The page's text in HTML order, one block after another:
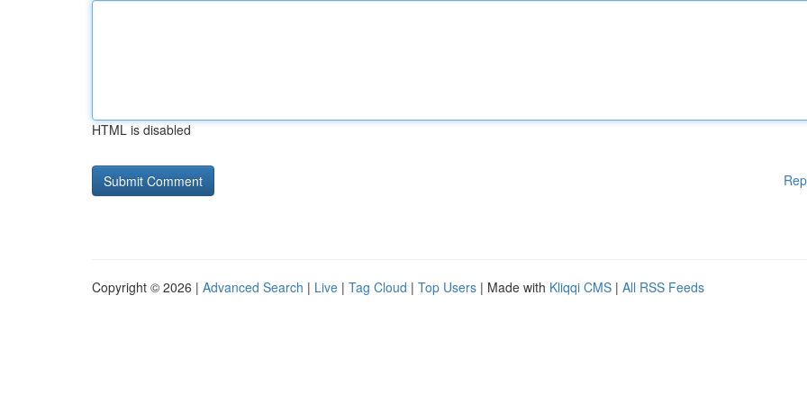
HTML is disabled
Copyright © 2026 | Advanced Search | Live | Tag Cloud | Top Users | Made with Kliqqi CMS | All RSS Feeds